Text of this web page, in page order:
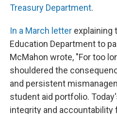
Treasury Department.
In a March letter explaining
Education Department to
McMahon wrote, "For too
shouldered the
and persistent
student aid portfolio.
integrity and accountability